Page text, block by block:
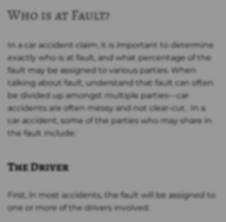
Who is at Fault?
In a car accident claim, it is important to determine
exactly who is at fault, and what percentage of the
fault may be assigned to various parties. When
talking about fault, understand that fault can often
be divided up amongst multiple parties—car
accidents are often messy and not clear-cut. In a
car accident, some of the parties who may share in
the fault include:
The Driver
First, in most accidents, the fault will be assigned to
one or more of the drivers involved.